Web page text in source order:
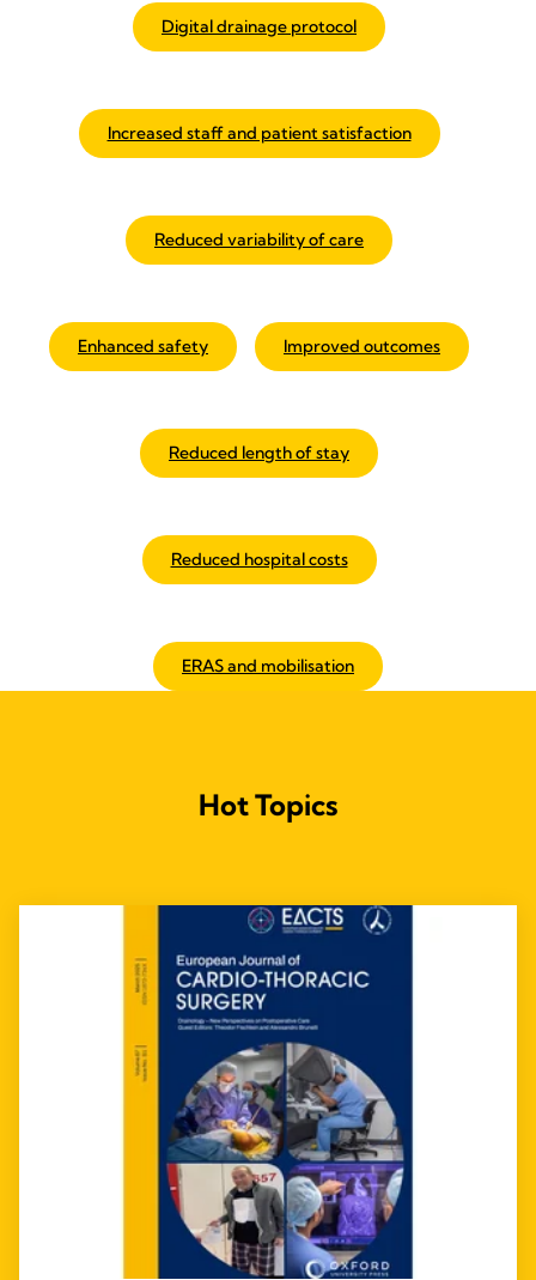
Digital drainage protocol
Increased staff and patient satisfaction
Reduced variability of care
Enhanced safety Improved outcomes
Reduced length of stay
Reduced hospital costs
ERAS and mobilisation
Hot Topics